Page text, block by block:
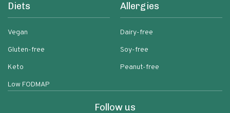
Diets
Vegan
Gluten-free
Keto
Low FODMAP
Allergies
Dairy-free
Soy-free
Peanut-free
Follow us